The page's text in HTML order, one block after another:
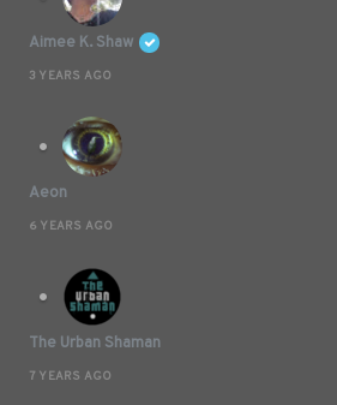
Aimee K. Shaw
3 YEARS AGO
Aeon
6 YEARS AGO
The Urban Shaman
7 YEARS AGO